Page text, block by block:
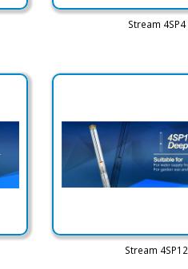
Stream 4SP4
Stream 4SP12